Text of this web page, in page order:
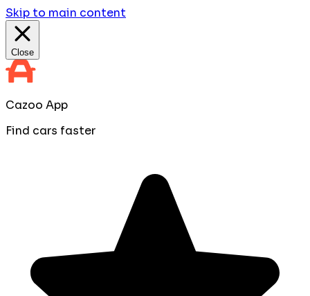
Skip to main content
Close
Cazoo App
Find cars faster